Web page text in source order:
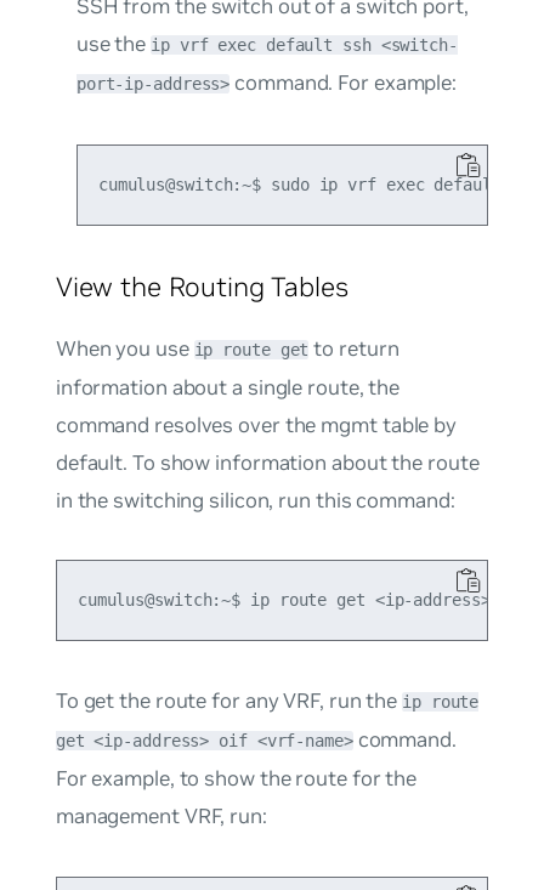
SSH from the switch out of a switch port,
use the ip vrf exec default ssh <switch-
port-ip-address> command. For example:
View the Routing Tables
When you use ip route get to return
information about a single route, the
command resolves over the mgmttable by
default. To show information about the route
in the switching silicon, run this command:
To get the route for any VRF, run the ip route
get <ip-address> oif <vrf-name>command.
For example, to show the route for the
management VRF, run: